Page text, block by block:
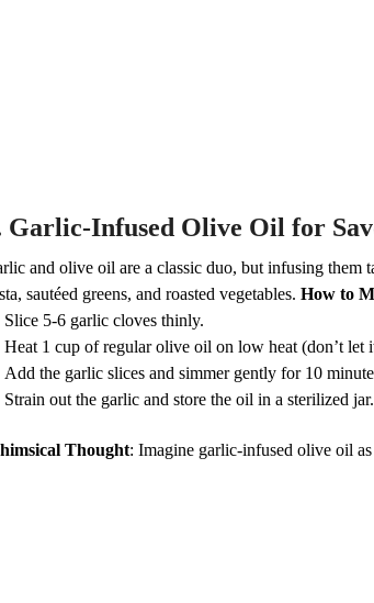
Garlic-Infused Olive Oil for
and olive oil are a classic duo, but infusing them
sautéed greens, and roasted vegetables. How to
Slice 5-6 garlic cloves thinly.
Heat 1 cup of regular olive oil on low heat (don’t let
Add the garlic slices and simmer gently for 10
Strain out the garlic and store the oil in a sterilized jar.
Thought: Imagine garlic-infused olive oil